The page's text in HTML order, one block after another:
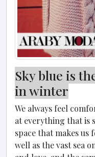
Sky blue is
in winter
We always feel
at everything that is
space that makes us
well as the vast sea